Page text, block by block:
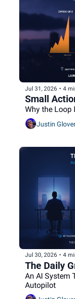
Jul 31, 2026 • 4
Small
Why the Loop
Justin
Jul 30, 2026 • 4
The Daily
An AI System
Autopilot